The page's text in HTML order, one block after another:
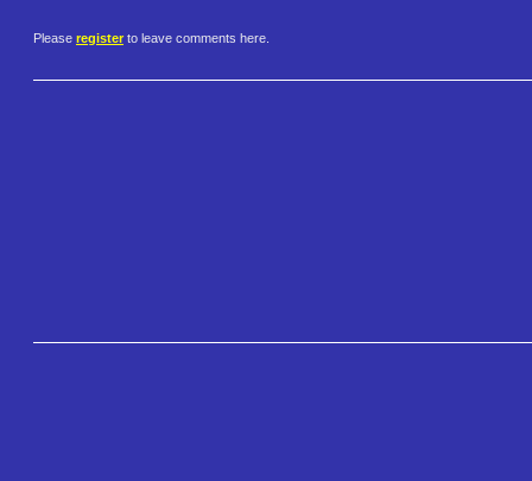
Please register to leave comments here.